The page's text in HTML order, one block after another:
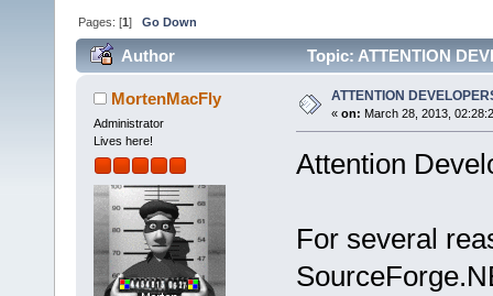
Pages: [1]Go Down
Author Topic: ATTENTION
MortenMacFly
Administrator
Lives here!
ATTENTION
« on: March 28, 2013,
Attention
For several